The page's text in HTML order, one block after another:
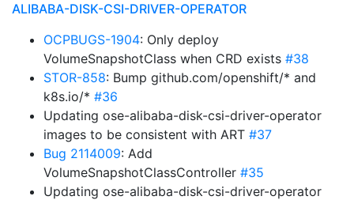
ALIBABA-DISK-CSI-DRIVER-OPERATOR
OCPBUGS-1904: Only deploy
VolumeSnapshotClass when CRD exists #38
STOR-858: Bump github.com/openshift/* and
k8s.io/* #36
Updating ose-alibaba-disk-csi-driver-operator
images to be consistent with ART #37
Bug 2114009: Add
VolumeSnapshotClassController #35
Updating ose-alibaba-disk-csi-driver-operator